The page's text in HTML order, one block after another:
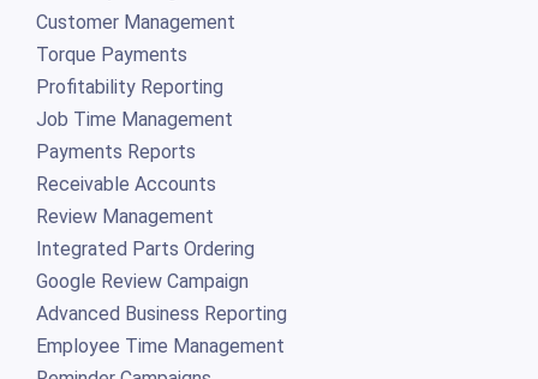
Customer Management
Torque Payments
Profitability Reporting
Job Time Management
Payments Reports
Receivable Accounts
Review Management
Integrated Parts Ordering
Google Review Campaign
Advanced Business Reporting
Employee Time Management